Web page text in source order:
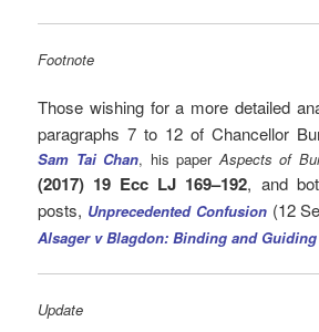
Footnote
Those wishing for a more detailed
paragraphs 7 to 12 of Chancellor
Sam Tai Chan, his paperAspects of
(2017) 19 Ecc LJ 169–192, and
posts, Unprecedented Confusion(12
Alsager v Blagdon: Binding and Guiding
Update